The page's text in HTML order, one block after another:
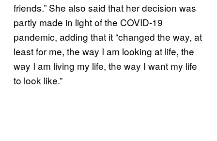
friends.” She also said that her decision was
partly made in light of the COVID-19
pandemic, adding that it “changed the way, at
least for me, the way I am looking at life, the
way I am living my life, the way I want my life
to look like.”